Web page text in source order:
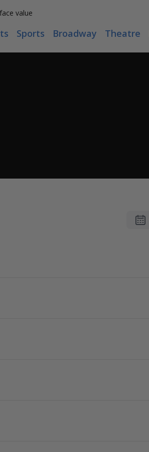
value
Sports Broadway Theatre